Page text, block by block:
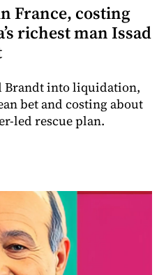
France, costing
richest man Issad
Brandt into liquidation,
bet and costing about
led rescue plan.